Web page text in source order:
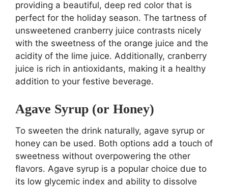
providing a beautiful, deep red color that is
perfect for the holiday season. The tartness of
unsweetened cranberry juice contrasts nicely
with the sweetness of the orange juice and the
acidity of the lime juice. Additionally, cranberry
juice is rich in antioxidants, making it a healthy
addition to your festive beverage.
Agave Syrup (or Honey)
To sweeten the drink naturally, agave syrup or
honey can be used. Both options add a touch of
sweetness without overpowering the other
flavors. Agave syrup is a popular choice due to
its low glycemic index and ability to dissolve